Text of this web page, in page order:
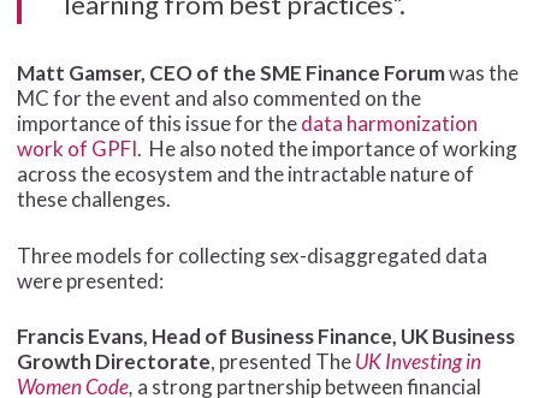
Matt Gamser, CEO of the SME Finance Forumwas the
MC for the event and also commented on the
importance of this issue for thedata harmonization
work of GPFI. He also noted the importance of working
across the ecosystem and the intractable nature of
these challenges.
Three models for collecting sex-disaggregated data
were presented:
Francis Evans, Head of Business Finance, UK Business
Growth Directorate, presented TheUK Investing in
Women Code, a strong partnership between financial